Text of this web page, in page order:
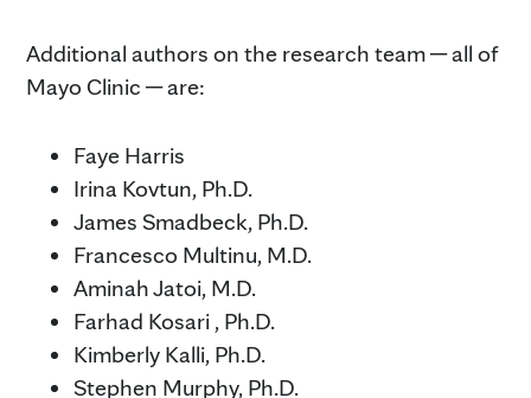
Additional authors on the research team ─ all of
Mayo Clinic ─ are:
Faye Harris
Irina Kovtun, Ph.D.
James Smadbeck, Ph.D.
Francesco Multinu, M.D.
Aminah Jatoi, M.D.
Farhad Kosari , Ph.D.
Kimberly Kalli, Ph.D.
Stephen Murphy, Ph.D.